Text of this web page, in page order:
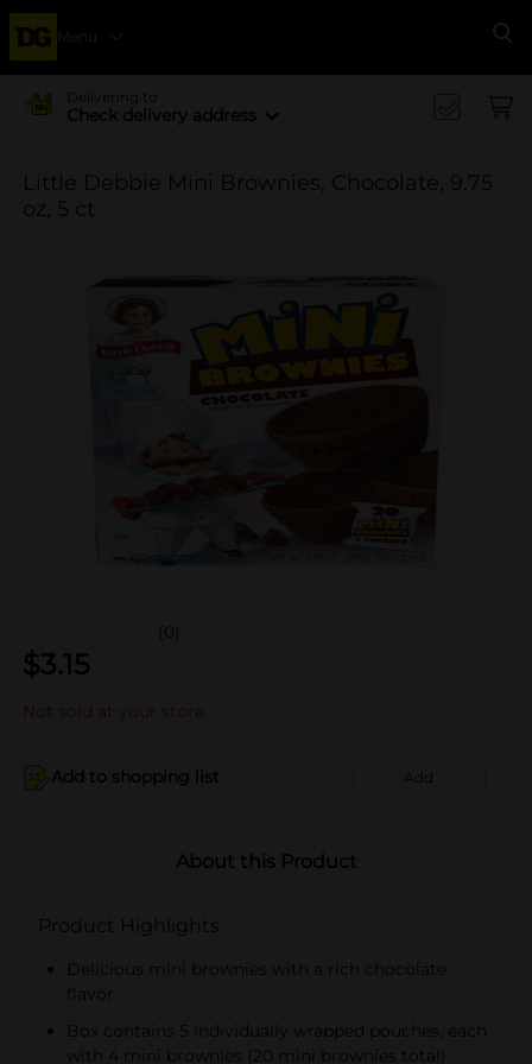
Menu
Delivering to
Check delivery address
Little Debbie Mini Brownies, Chocolate, 9.75
oz, 5 ct
(0)
$3.15
Not sold at your store
Add to shopping list Add
About this Product
Product Highlights
Delicious mini brownies with a rich chocolate
flavor
Box contains 5 individually wrapped pouches, each
with 4 mini brownies (20 mini brownies total)